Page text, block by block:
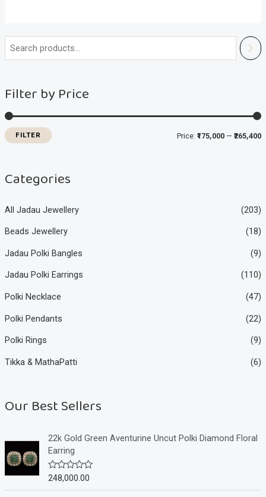
Filter by Price
r
i
r
i
FILTER Price:₹175,000 —₹265,400
Categories
All Jadau Jewellery (203)
Beads Jewellery (18)
Jadau Polki Bangles (9)
Jadau Polki Earrings (110)
Polki Necklace (47)
Polki Pendants (22)
Polki Rings (9)
Tikka & MathaPatti (6)
Our Best Sellers
22k Gold Green Aventurine Uncut Polki Diamond Floral
Earring
R
248,000.00